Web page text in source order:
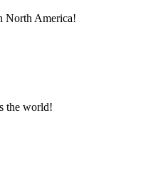
North America!
the world!